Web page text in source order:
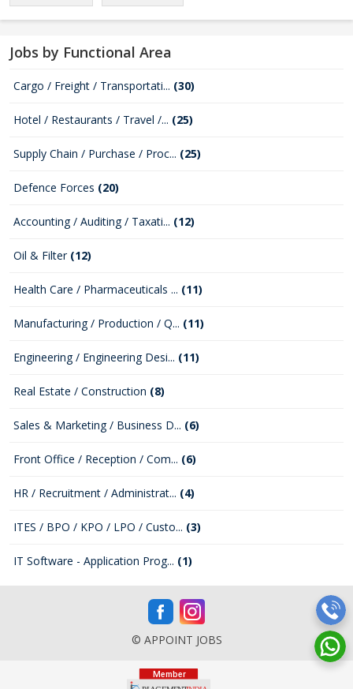
Jobs by Functional Area
Cargo / Freight / Transportati... (30)
Hotel / Restaurants / Travel /... (25)
Supply Chain / Purchase / Proc... (25)
Defence Forces (20)
Accounting / Auditing / Taxati... (12)
Oil & Filter (12)
Health Care / Pharmaceuticals ... (11)
Manufacturing / Production / Q... (11)
Engineering / Engineering Desi... (11)
Real Estate / Construction (8)
Sales & Marketing / Business D... (6)
Front Office / Reception / Com... (6)
HR / Recruitment / Administrat... (4)
ITES / BPO / KPO / LPO / Custo... (3)
IT Software - Application Prog... (1)
© APPOINT JOBS